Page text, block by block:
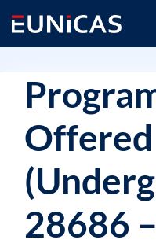
content
Offered
28686